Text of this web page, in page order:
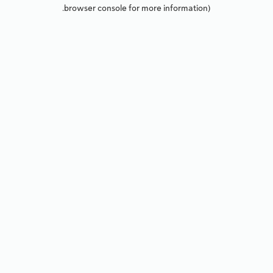
browser console for more information).